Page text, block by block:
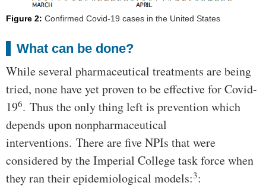
Figure 2: Confirmed Covid-19 cases in the United States
What can be done?
While several pharmaceutical treatments are being
tried, none have yet proven to be effective for Covid-
196. Thus the only thing left is prevention which
depends upon nonpharmaceutical
interventions. There are five NPIs that were
considered by the Imperial College task force when
they ran their epidemiological models:3: